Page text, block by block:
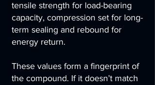
tensile strength for load-bearing
capacity, compression set for long-
term sealing and rebound for
energy return.
These values form a fingerprint of
the compound. If it doesn’t match